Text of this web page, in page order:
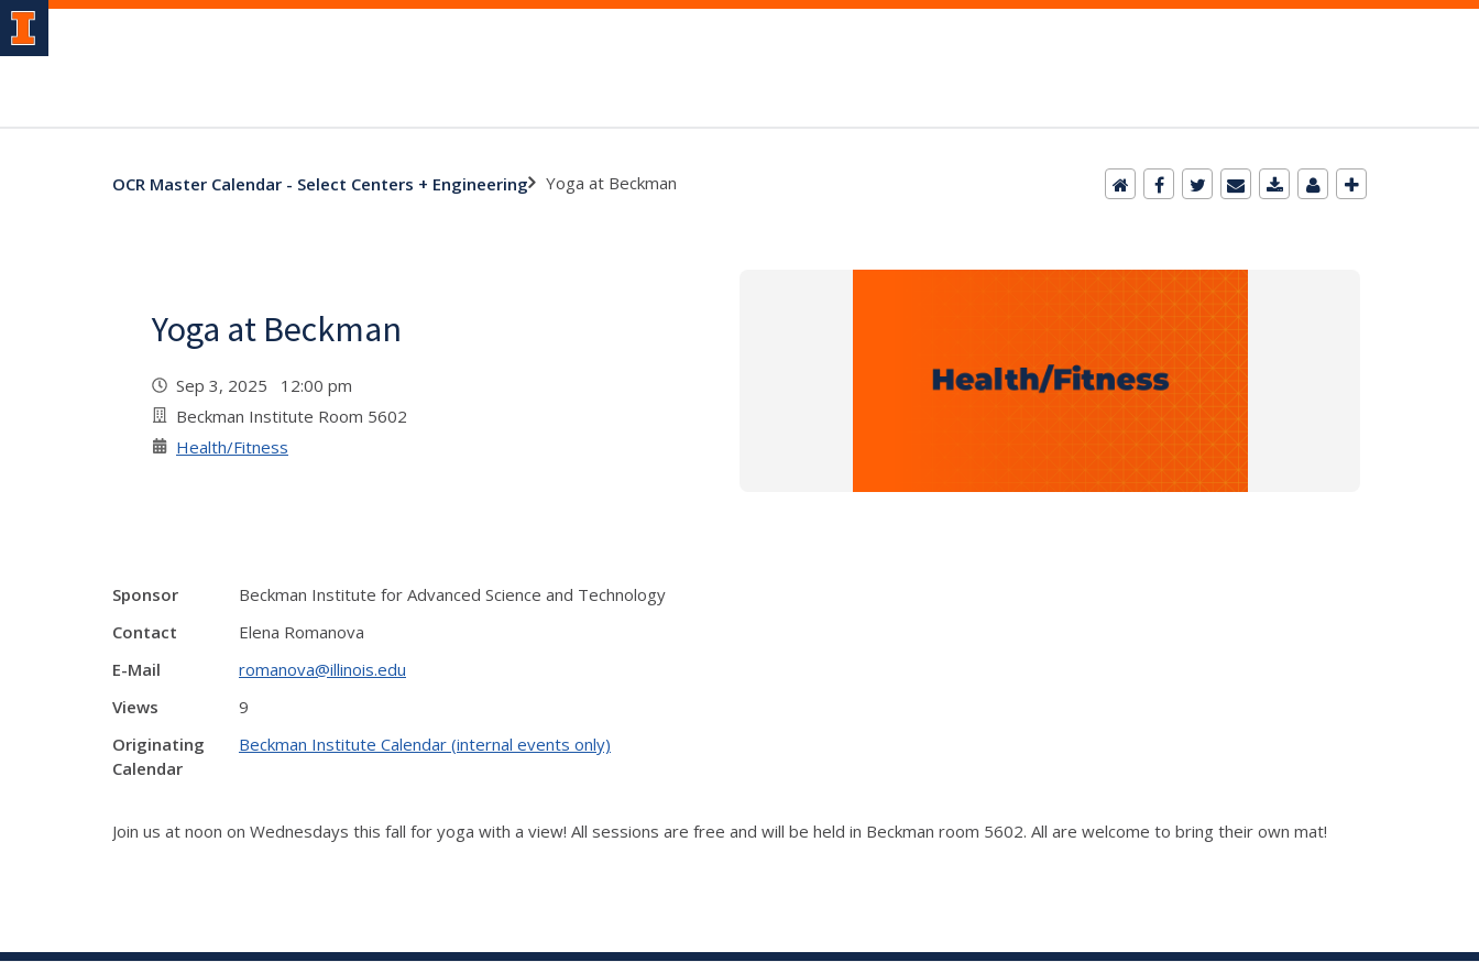
OCR Master Calendar - Select Centers + Engineering Yoga at Beckman
Yoga at Beckman
Sep 3, 2025 12:00 pm
Beckman Institute Room 5602
Health/Fitness
Sponsor
Beckman Institute for Advanced Science and Technology
Contact
Elena Romanova
E-Mail
romanova@illinois.edu
Views
9
Originating
Calendar
Beckman Institute Calendar (internal events only)
Join us at noon on Wednesdays this fall for yoga with a view! All sessions are free and will be held in Beckman room 5602. All are welcome to bring their own mat!